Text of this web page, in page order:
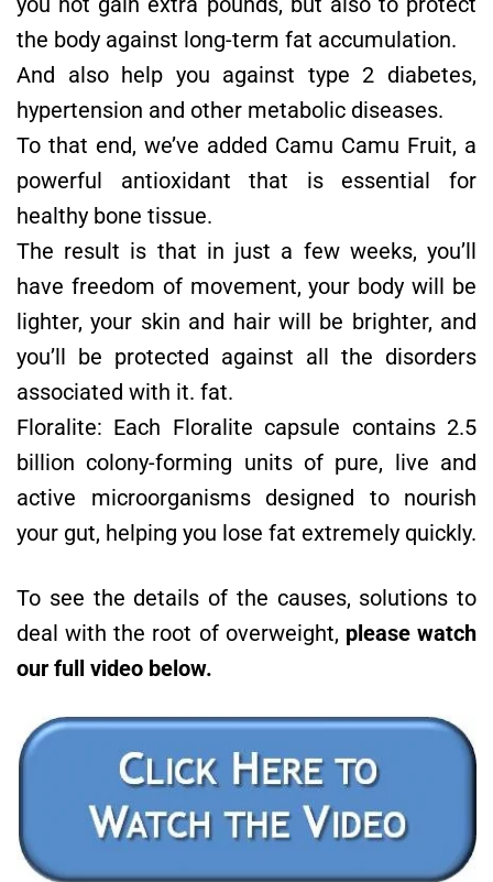
the body against long-term fat accumulation.
And also help you against type 2 diabetes,
hypertension and other metabolic diseases.
To that end, we’ve added Camu Camu Fruit, a
powerful antioxidant that is essential for
healthy bone tissue.
The result is that in just a few weeks, you’ll
have freedom of movement, your body will be
lighter, your skin and hair will be brighter, and
you’ll be protected against all the disorders
associated with it. fat.
Floralite: Each Floralite capsule contains 2.5
billion colony-forming units of pure, live and
active microorganisms designed to nourish
your gut, helping you lose fat extremely quickly.
To see the details of the causes, solutions to
deal with the root of overweight, please watch
our full video below.